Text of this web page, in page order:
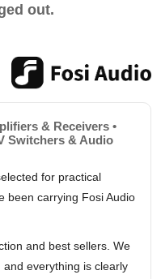
out.
& Receivers •
Switchers & Audio
for practical
been carrying Fosi Audio
and best sellers. We
everything is clearly